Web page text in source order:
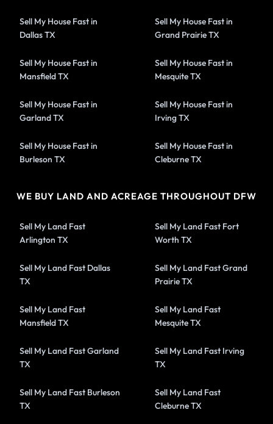
Sell My House Fast in
Dallas TX
Sell My House Fast in
Grand Prairie TX
Sell My House Fast in
Mansfield TX
Sell My House Fast in
Mesquite TX
Sell My House Fast in
Garland TX
Sell My House Fast in
Irving TX
Sell My House Fast in
Burleson TX
Sell My House Fast in
Cleburne TX
WE BUY LAND AND ACREAGE THROUGHOUT DFW
Sell My Land Fast
Arlington TX
Sell My Land Fast Fort
Worth TX
Sell My Land Fast Dallas
TX
Sell My Land Fast Grand
Prairie TX
Sell My Land Fast
Mansfield TX
Sell My Land Fast
Mesquite TX
Sell My Land Fast Garland
TX
Sell My Land Fast Irving
TX
Sell My Land Fast Burleson
TX
Sell My Land Fast
Cleburne TX